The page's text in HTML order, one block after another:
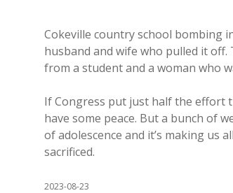
Cokeville country school bombing
husband and wife who pulled it
from a student and a woman who
If Congress put just half the effort
have some peace. But a bunch of
of adolescence and it’s making us
sacrificed.
2023-08-23